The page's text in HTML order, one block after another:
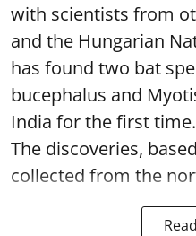
with scientists from
and the Hungarian
has found two bat
bucephalus and
India for the first time.
The discoveries,
collected from the